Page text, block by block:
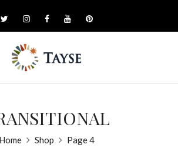
Home Shop Page 4